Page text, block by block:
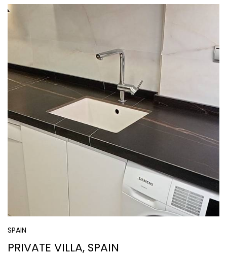
SPAIN
PRIVATE VILLA, SPAIN